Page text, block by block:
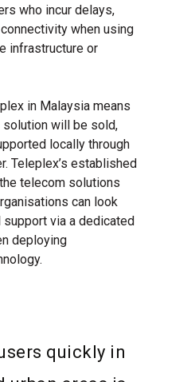
who incur delays,
when using
infrastructure or
in Malaysia means
solution will be sold,
locally through
Teleplex’s established
telecom solutions
can look
via a dedicated
deploying
quickly in